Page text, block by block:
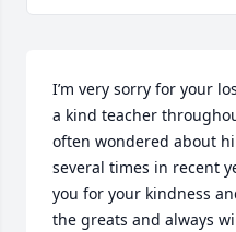
I’m very sorry for your
a kind teacher
often wondered about
several times in recent
you for your kindness
the greats and always